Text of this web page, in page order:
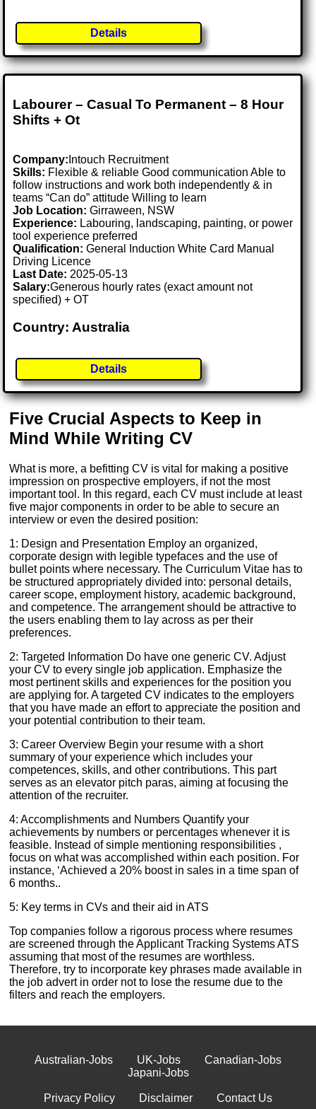
Details
Labourer – Casual To Permanent – 8 Hour
Shifts + Ot
Company: Intouch Recruitment
Skills: Flexible & reliable Good communication Able to
follow instructions and work both independently & in
teams “Can do” attitude Willing to learn
Job Location:Girraween, NSW
Experience: Labouring, landscaping, painting, or power
tool experience preferred
Qualification: General Induction White Card Manual
Driving Licence
Last Date: 2025-05-13
Salary:Generous hourly rates (exact amount not
specified) + OT
Country: Australia
Details
Five Crucial Aspects to Keep in
Mind While Writing CV
What is more, a befitting CV is vital for making a positive
impression on prospective employers, if not the most
important tool. In this regard, each CV must include at least
five major components in order to be able to secure an
interview or even the desired position:
1: Design and Presentation Employ an organized,
corporate design with legible typefaces and the use of
bullet points where necessary. The Curriculum Vitae has to
be structured appropriately divided into: personal details,
career scope, employment history, academic background,
and competence. The arrangement should be attractive to
the users enabling them to lay across as per their
preferences.
2: Targeted Information Do have one generic CV. Adjust
your CV to every single job application. Emphasize the
most pertinent skills and experiences for the position you
are applying for. A targeted CV indicates to the employers
that you have made an effort to appreciate the position and
your potential contribution to their team.
3: Career Overview Begin your resume with a short
summary of your experience which includes your
competences, skills, and other contributions. This part
serves as an elevator pitch paras, aiming at focusing the
attention of the recruiter.
4: Accomplishments and Numbers Quantify your
achievements by numbers or percentages whenever it is
feasible. Instead of simple mentioning responsibilities ,
focus on what was accomplished within each position. For
instance, ‘Achieved a 20% boost in sales in a time span of
6 months..
5: Key terms in CVs and their aid in ATS
Top companies follow a rigorous process where resumes
are screened through the Applicant Tracking Systems ATS
assuming that most of the resumes are worthless.
Therefore, try to incorporate key phrases made available in
the job advert in order not to lose the resume due to the
filters and reach the employers.
Australian-Jobs UK-Jobs
Canadian-Jobs
Japani-Jobs
Privacy Policy Disclaimer Contact Us